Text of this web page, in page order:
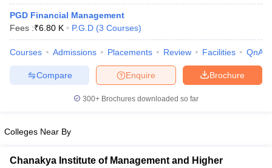
Accepting XATTop Colleges in India Accepting SNAPTop Colleges
Social Media Manager Product Development Manager View All
MBA Fees in IndiaCheapest Colleges to Study MBA in India
TipsXAT Preparation TipsView All
PGD Financial Management
Fees :₹6.80 K P.G.D (3 Courses)
Courses Admissions Placements Review Facilities QnA
Brochure
Enquire
Compare
300+ Brochures downloaded so far
Colleges Near By
Chanakya Institute of Management and Higher